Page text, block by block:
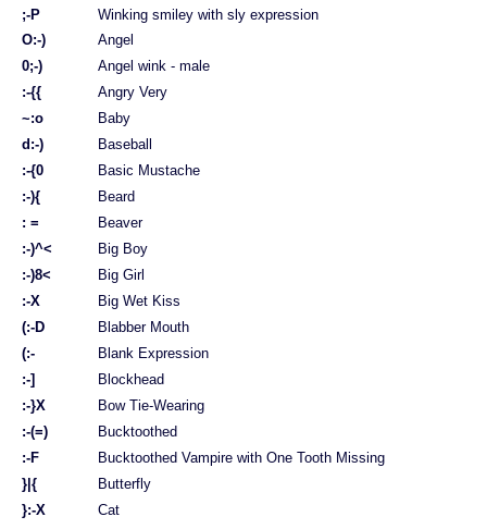
;-P
Winking smiley with sly expression
O:-)
Angel
0;-)
Angel wink - male
:-{{
Angry Very
~:o
Baby
d:-)
Baseball
:-{0
Basic Mustache
:-){
Beard
: =
Beaver
:-)^<
Big Boy
:-)8<
Big Girl
:-X
Big Wet Kiss
(:-D
Blabber Mouth
(:-
Blank Expression
:-]
Blockhead
:-}X
Bow Tie-Wearing
:-(=)
Bucktoothed
:-F
Bucktoothed Vampire with One Tooth Missing
}|{
Butterfly
}:-X
Cat